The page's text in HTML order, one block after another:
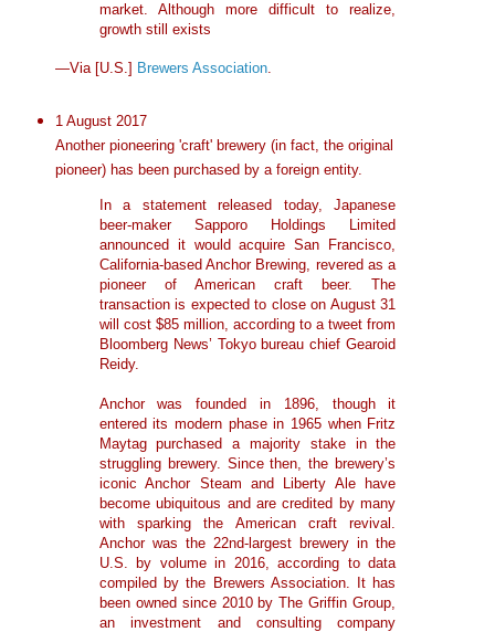
market. Although more difficult to realize,
growth still exists
—Via [U.S.] Brewers Association.
1 August 2017
Another pioneering 'craft' brewery (in fact, the original
pioneer) has been purchased by a foreign entity.
In a statement released today, Japanese
beer-maker Sapporo Holdings Limited
announced it would acquire San Francisco,
California-based Anchor Brewing, revered as a
pioneer of American craft beer. The
transaction is expected to close on August 31
will cost $85 million, according to a tweet from
Bloomberg News’ Tokyo bureau chief Gearoid
Reidy.
Anchor was founded in 1896, though it
entered its modern phase in 1965 when Fritz
Maytag purchased a majority stake in the
struggling brewery. Since then, the brewery’s
iconic Anchor Steam and Liberty Ale have
become ubiquitous and are credited by many
with sparking the American craft revival.
Anchor was the 22nd-largest brewery in the
U.S. by volume in 2016, according to data
compiled by the Brewers Association. It has
been owned since 2010 by The Griffin Group,
an investment and consulting company